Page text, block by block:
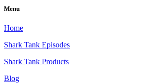
Menu
Home
Shark Tank Episodes
Shark Tank Products
Blog